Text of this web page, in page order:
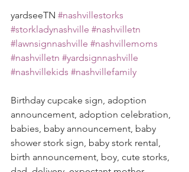
yardseeTN #nashvillestorks
#storkladynashville #nashvilletn
#lawnsignnashville #nashvillemoms
#nashvilletn #yardsignnashville
#nashvillekids #nashvillefamily
Birthday cupcake sign, adoption
announcement, adoption celebration,
babies, baby announcement, baby
shower stork sign, baby stork rental,
birth announcement, boy, cute storks,